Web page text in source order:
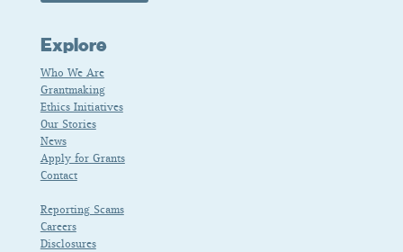
Explore
Who We Are
Grantmaking
Ethics Initiatives
Our Stories
News
Apply for Grants
Contact
Reporting Scams
Careers
Disclosures